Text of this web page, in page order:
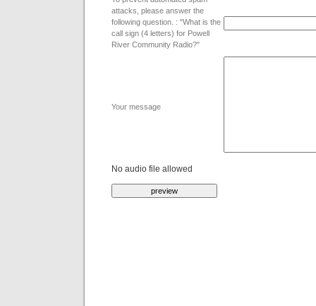
attacks, please answer the
following question. : "What is the
call sign (4 letters) for Powell
River Community Radio?"
Your message
No audio file allowed